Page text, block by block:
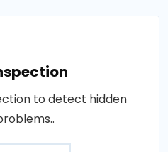
to detect hidden